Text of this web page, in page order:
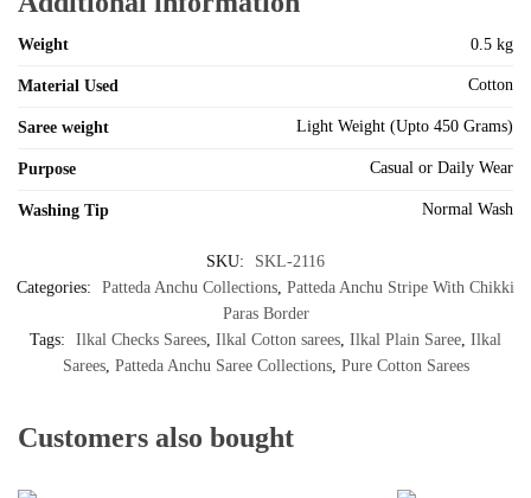
Weight 0.5 kg
Material Used Cotton
Saree weight Light Weight (Upto 450 Grams)
Purpose Casual or Daily Wear
Washing Tip Normal Wash
SKU:
SKL-2116
Categories:
Patteda Anchu Collections, Patteda Anchu Stripe With Chikki
Paras Border
Tags:
Ilkal Checks Sarees, Ilkal Cotton sarees, Ilkal Plain Saree, Ilkal
Sarees, Patteda Anchu Saree Collections, Pure Cotton Sarees
Customers also bought